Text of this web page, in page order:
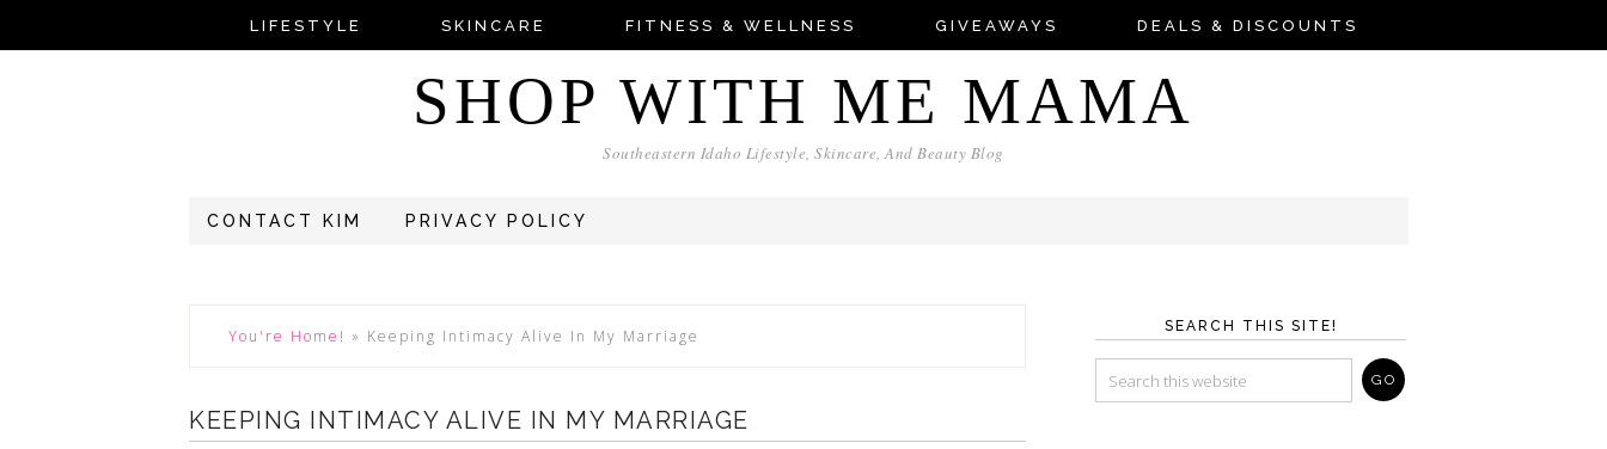
LIFESTYLE SKINCARE FITNESS & WELLNESS GIVEAWAYS DEALS & DISCOUNTS
SHOP WITH ME MAMA
Southeastern Idaho Lifestyle, Skincare, And Beauty Blog
CONTACT KIM PRIVACY POLICY
You're Home! » Keeping Intimacy Alive In My Marriage
KEEPING INTIMACY ALIVE IN MY MARRIAGE
SEARCH THIS SITE!